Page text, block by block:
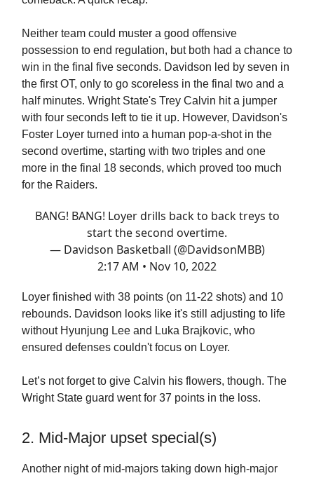
Neither team could muster a good offensive
possession to end regulation, but both had a chance to
win in the final five seconds. Davidson led by seven in
the first OT, only to go scoreless in the final two and a
half minutes. Wright State's Trey Calvin hit a jumper
with four seconds left to tie it up. However, Davidson's
Foster Loyer turned into a human pop-a-shot in the
second overtime, starting with two triples and one
more in the final 18 seconds, which proved too much
for the Raiders.
BANG! BANG! Loyer drills back to back treys to
start the second overtime.
— Davidson Basketball (@DavidsonMBB)
2:17 AM • Nov 10, 2022
Loyer finished with 38 points (on 11-22 shots) and 10
rebounds. Davidson looks like it's still adjusting to life
without Hyunjung Lee and Luka Brajkovic, who
ensured defenses couldn't focus on Loyer.
Let’s not forget to give Calvin his flowers, though. The
Wright State guard went for 37 points in the loss.
2. Mid-Major upset special(s)
Another night of mid-majors taking down high-major